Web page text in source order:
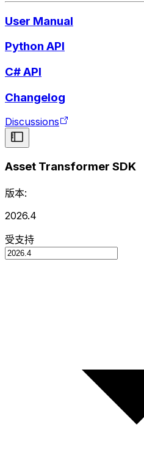
User Manual
Python API
C# API
Changelog
Discussions
Asset Transformer SDK
版本:
2026.4
受支持